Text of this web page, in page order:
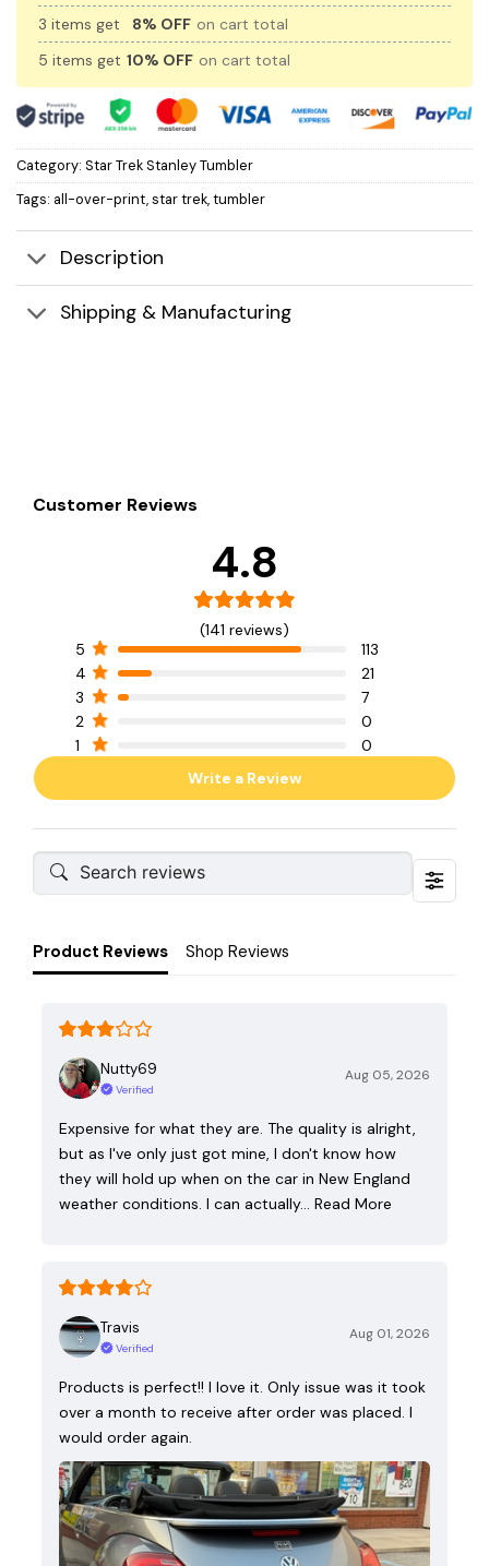
3 items get
8% OFF on cart total
5 items get 10% OFF on cart total
Category: Star Trek Stanley Tumbler
Tags: all-over-print,star trek,tumbler
Description
Shipping & Manufacturing
Customer Reviews
4.8
(141 reviews)
5
113
4
21
3
7
2
0
1
0
Write a Review
Product Reviews Shop Reviews
Nutty69
Verified
Aug 05, 2026
Expensive for what they are. The quality is alright,
but as I've only just got mine, I don't know how
they will hold up when on the car in New England
weather conditions. I can actually… Read More
Travis
Verified
Aug 01, 2026
Products is perfect!! I love it. Only issue was it took
over a month to receive after order was placed. I
would order again.